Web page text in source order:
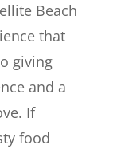
Beach
that
giving
and a
If
food